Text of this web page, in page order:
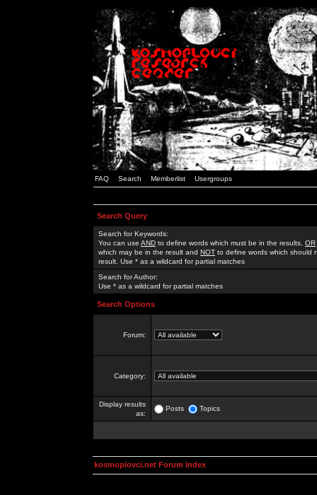
FAQ Search Memberlist Usergroups
Search Query
Search for Keywords:
You can use AND to define words which must be in the results, OR
which may be in the result and NOT to define words which should
result. Use * as a wildcard for partial matches
Search for Author:
Use * as a wildcard for partial matches
Search Options
Forum:
Category:
Display results
as:
Posts Topics
kosmoplovci.net Forum Index